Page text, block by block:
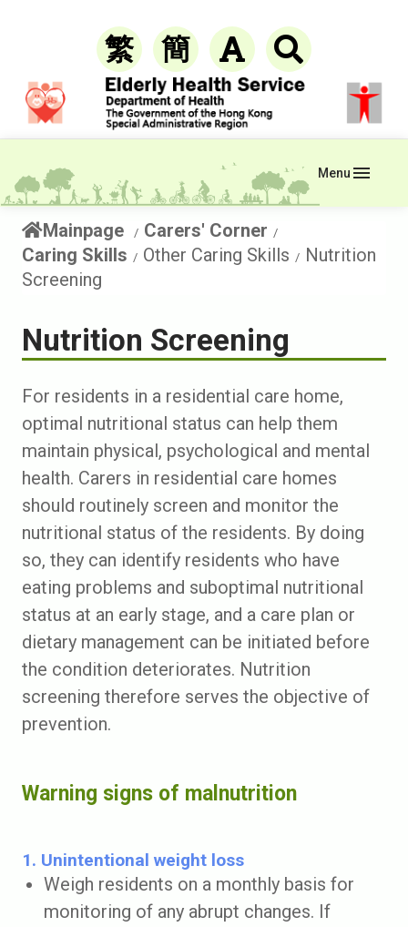
繁 簡
Menu
Mainpage
Carers' Corner
Caring Skills
Other Caring Skills
Nutrition
Screening
Nutrition Screening
For residents in a residential care home,
optimal nutritional status can help them
maintain physical, psychological and mental
health. Carers in residential care homes
should routinely screen and monitor the
nutritional status of the residents. By doing
so, they can identify residents who have
eating problems and suboptimal nutritional
status at an early stage, and a care plan or
dietary management can be initiated before
the condition deteriorates. Nutrition
screening therefore serves the objective of
prevention.
Warning signs of malnutrition
1. Unintentional weight loss
Weigh residents on a monthly basis for
monitoring of any abrupt changes. If